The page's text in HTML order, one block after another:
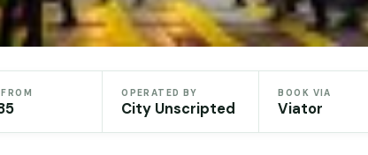
OPERATED BY
City Unscripted
BOOK VIA
Viator